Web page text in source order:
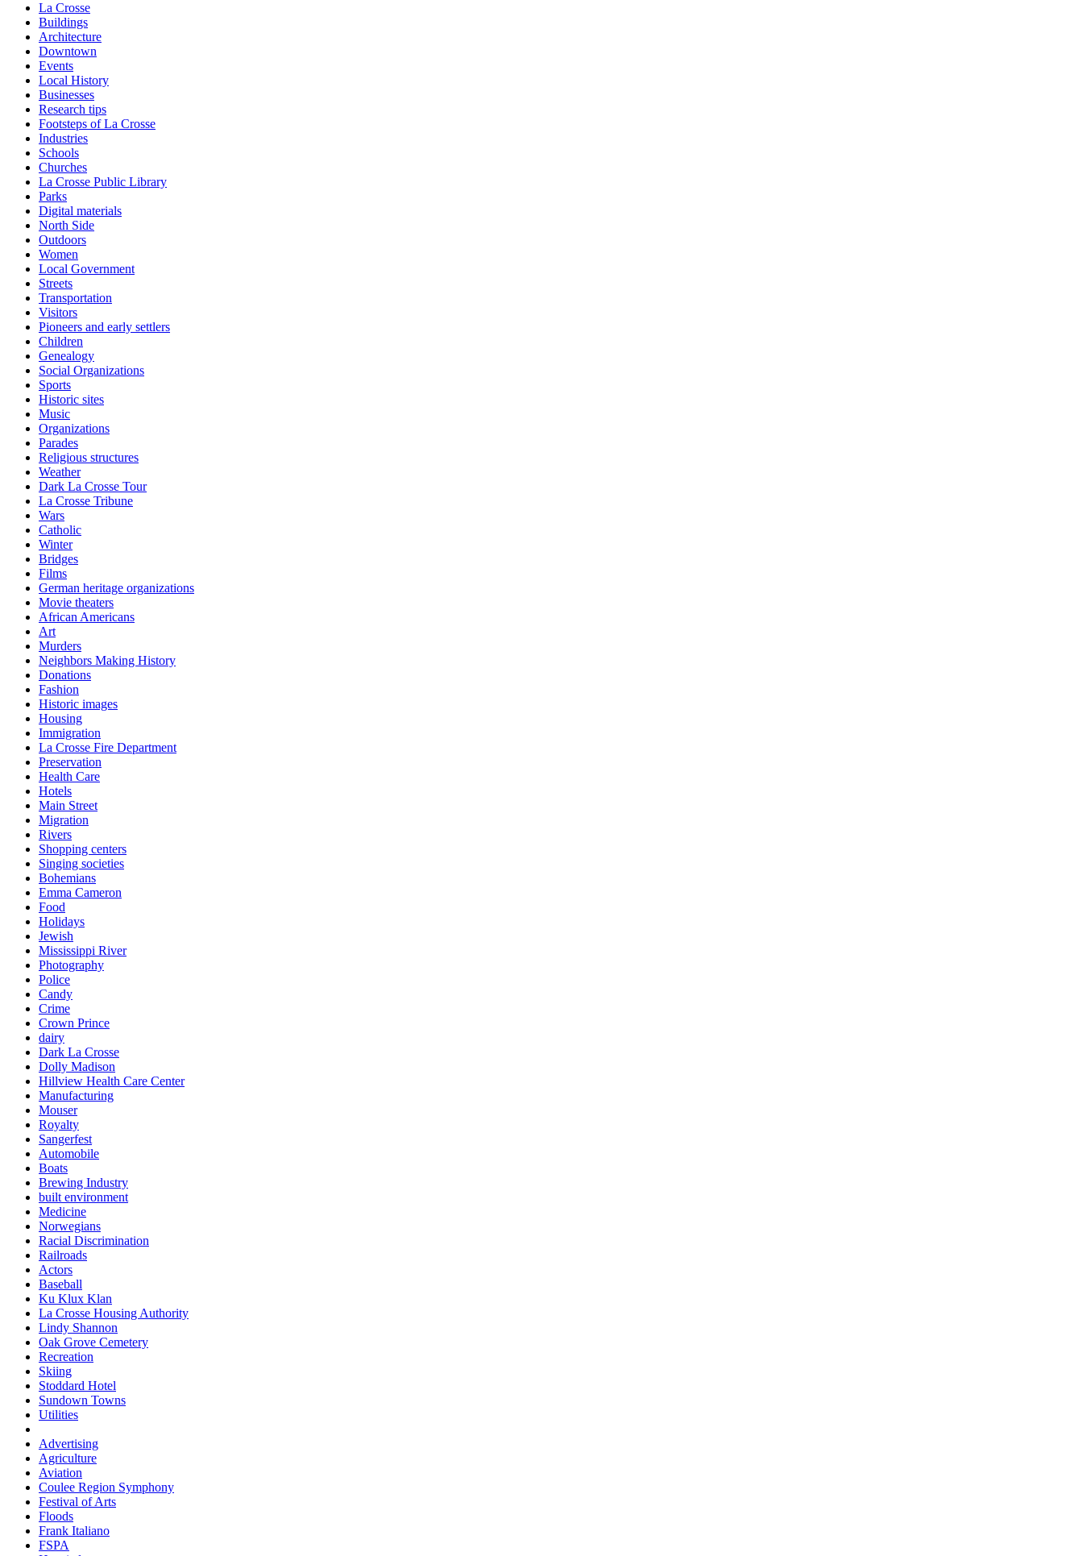
La Crosse
Buildings
Architecture
Downtown
Events
Local History
Businesses
Research tips
Footsteps of La Crosse
Industries
Schools
Churches
La Crosse Public Library
Parks
Digital materials
North Side
Outdoors
Women
Local Government
Streets
Transportation
Visitors
Pioneers and early settlers
Children
Genealogy
Social Organizations
Sports
Historic sites
Music
Organizations
Parades
Religious structures
Weather
Dark La Crosse Tour
La Crosse Tribune
Wars
Catholic
Winter
Bridges
Films
German heritage organizations
Movie theaters
African Americans
Art
Murders
Neighbors Making History
Donations
Fashion
Historic images
Housing
Immigration
La Crosse Fire Department
Preservation
Health Care
Hotels
Main Street
Migration
Rivers
Shopping centers
Singing societies
Bohemians
Emma Cameron
Food
Holidays
Jewish
Mississippi River
Photography
Police
Candy
Crime
Crown Prince
dairy
Dark La Crosse
Dolly Madison
Hillview Health Care Center
Manufacturing
Mouser
Royalty
Sangerfest
Automobile
Boats
Brewing Industry
built environment
Medicine
Norwegians
Racial Discrimination
Railroads
Actors
Baseball
Ku Klux Klan
La Crosse Housing Authority
Lindy Shannon
Oak Grove Cemetery
Recreation
Skiing
Stoddard Hotel
Sundown Towns
Utilities
Advertising
Agriculture
Aviation
Coulee Region Symphony
Festival of Arts
Floods
Frank Italiano
FSPA